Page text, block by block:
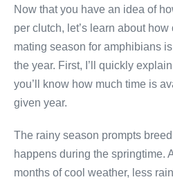
Now that you have an idea of
per clutch, let’s learn about
mating season for amphibians
the year. First, I’ll quickly
you’ll know how much time is
given year.
The rainy season prompts
happens during the springtime.
months of cool weather, less